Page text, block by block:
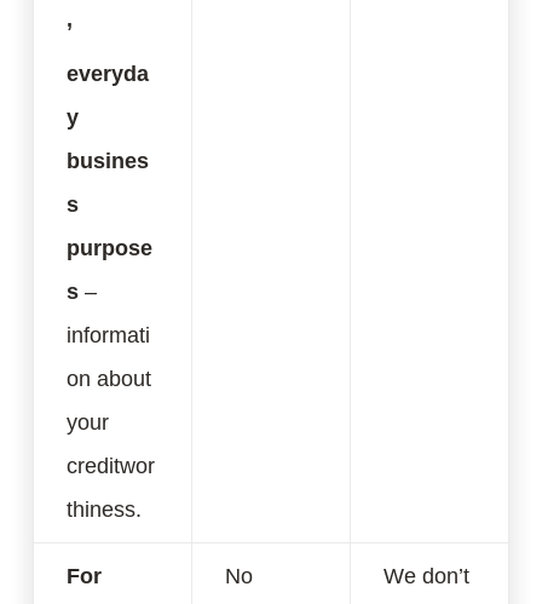
’
everyda
y
busines
s
purpose
s –
informati
on about
your
creditwor
thiness.
For
No
We don’t